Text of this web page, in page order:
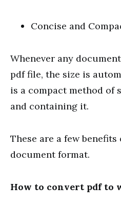
Concise and
Whenever any
pdf file, the size is
is a compact method of
and containing it.
These are a few
document format.
How to convert pdf to